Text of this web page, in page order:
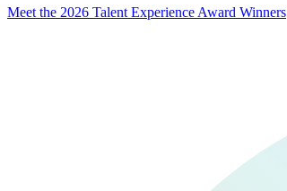
Meet the 2026 Talent Experience Award Winners